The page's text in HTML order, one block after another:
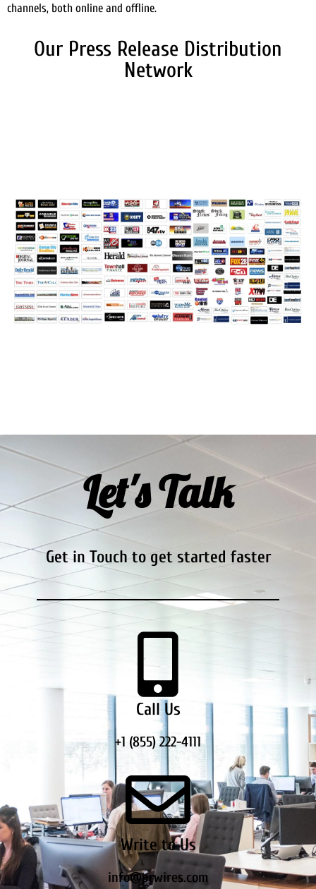
channels, both online and offline.
Our Press Release Distribution
Network
Let's Talk
Get in Touch to get started faster
Call Us
+1 (855) 222-4111
Write to Us
info@prwires.com